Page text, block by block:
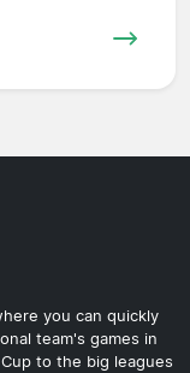
you can quickly
team's games in
to the big leagues